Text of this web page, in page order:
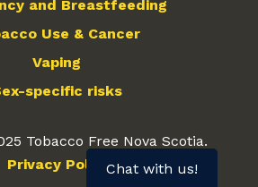
and Breastfeeding
Use & Cancer
Vaping
specific risks
Tobacco Free Nova Scotia.
Privacy PolicyChat with us!